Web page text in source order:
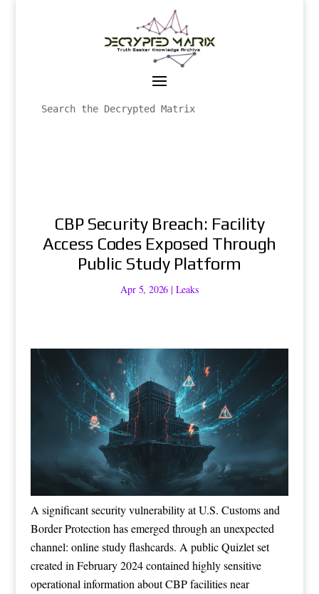
CBP Security Breach: Facility
Access Codes Exposed Through
Public Study Platform
Apr 5, 2026 | Leaks
A significant security vulnerability at U.S. Customs and
Border Protection has emerged through an unexpected
channel: online study flashcards. A public Quizlet set
created in February 2024 contained highly sensitive
operational information about CBP facilities near